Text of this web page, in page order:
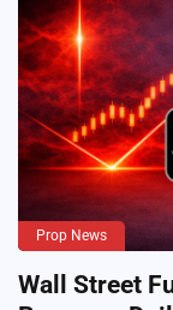
Prop News
Wall Street